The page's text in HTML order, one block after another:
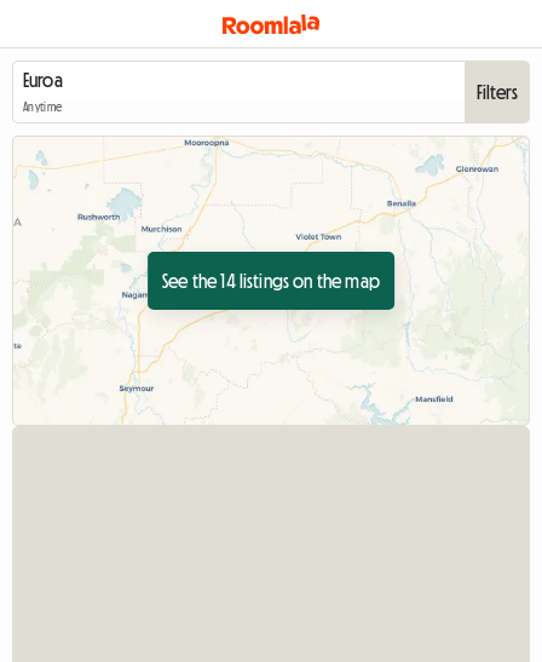
Anytime
Filters
See the 14 listings on the map